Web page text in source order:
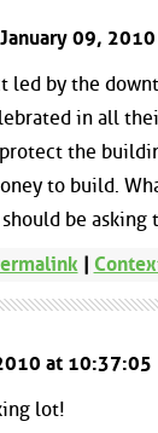
09,
led by the
in all
the
to build.
be asking
|
at 10:37:05
lot!